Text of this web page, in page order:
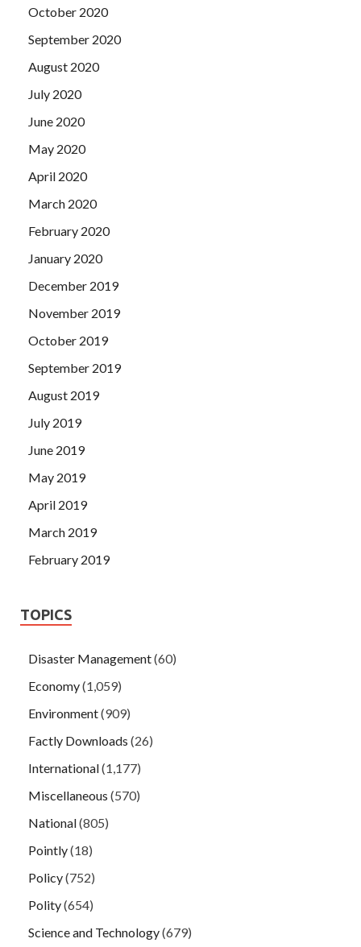
October 2020
September 2020
August 2020
July 2020
June 2020
May 2020
April 2020
March 2020
February 2020
January 2020
December 2019
November 2019
October 2019
September 2019
August 2019
July 2019
June 2019
May 2019
April 2019
March 2019
February 2019
TOPICS
Disaster Management(60)
Economy(1,059)
Environment(909)
Factly Downloads (26)
International(1,177)
Miscellaneous (570)
National(805)
Pointly(18)
Policy(752)
Polity(654)
Science and Technology(679)